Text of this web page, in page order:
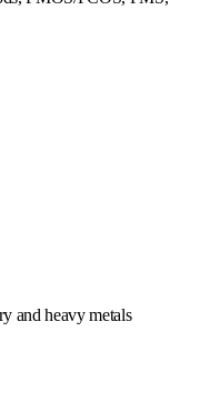
and heavy metals